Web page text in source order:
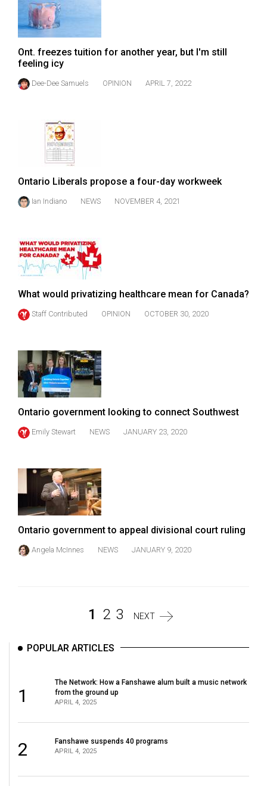
Ont. freezes tuition for another year, but I'm still
feeling icy
Dee-Dee Samuels OPINION APRIL 7, 2022
Ontario Liberals propose a four-day workweek
Ian Indiano NEWS NOVEMBER 4, 2021
What would privatizing healthcare mean for Canada?
Staff Contributed OPINION OCTOBER 30, 2020
Ontario government looking to connect Southwest
Emily Stewart NEWS JANUARY 23, 2020
Ontario government to appeal divisional court ruling
Angela McInnes NEWS JANUARY 9, 2020
1 2 3 NEXT
POPULAR ARTICLES
1
The Network: How a Fanshawe alum built a music network
from the ground up
APRIL 4, 2025
2 Fanshawe suspends 40 programs
APRIL 4, 2025